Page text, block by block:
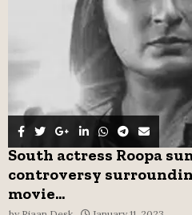
South actress Roopa
controversy
movie...